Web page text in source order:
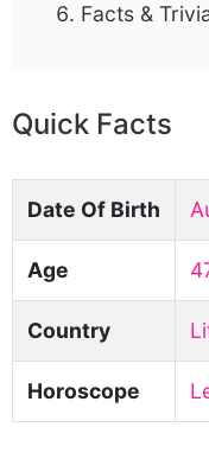
Facts &
Quick Facts
Date Of Birth
Age
Country
Horoscope